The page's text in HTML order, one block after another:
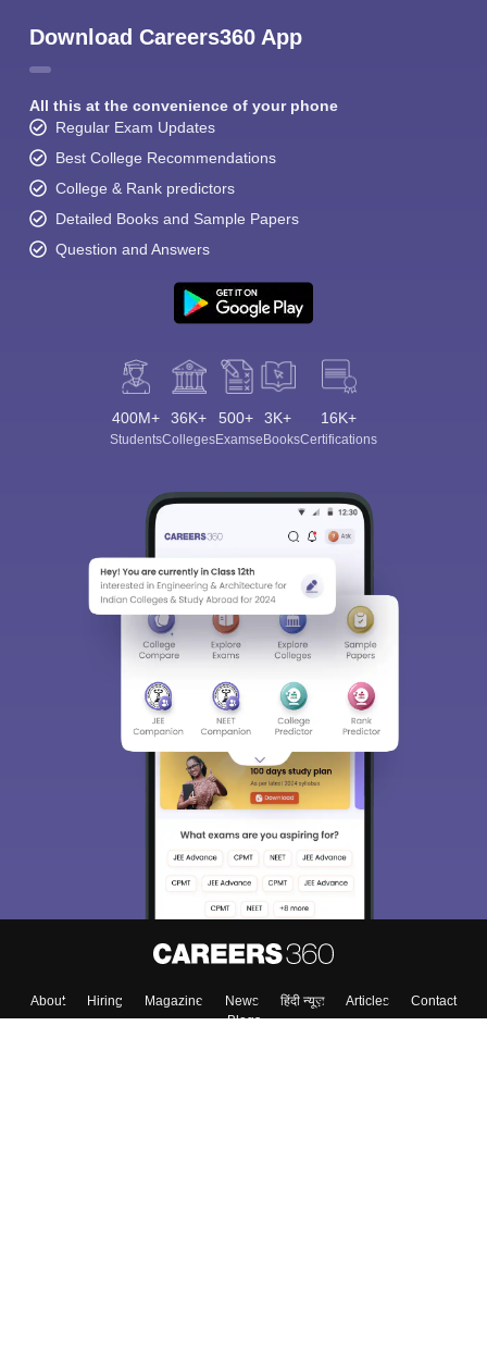
Download Careers360 App
All this at the convenience of your phone
Regular Exam Updates
Best College Recommendations
College & Rank predictors
Detailed Books and Sample Papers
Question and Answers
400M+
Students
36K+
Colleges
500+
Exams
3K+
eBooks
16K+
Certifications
About Hiring Magazine News हिंदी न्यूज़ Articles
Contact
Blogs